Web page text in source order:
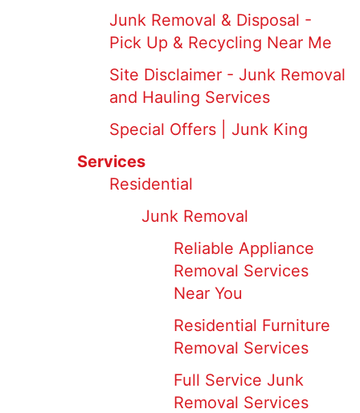
Junk Removal & Disposal -
Pick Up & Recycling Near Me
Site Disclaimer - Junk Removal
and Hauling Services
Special Offers | Junk King
Services
Residential
Junk Removal
Reliable Appliance
Removal Services
Near You
Residential Furniture
Removal Services
Full Service Junk
Removal Services